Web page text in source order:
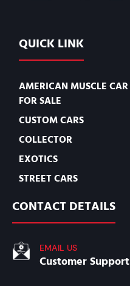
QUICK LINK
AMERICAN MUSCLE CAR
FOR SALE
CUSTOM CARS
COLLECTOR
EXOTICS
STREET CARS
CONTACT DETAILS
EMAIL US
Customer Support